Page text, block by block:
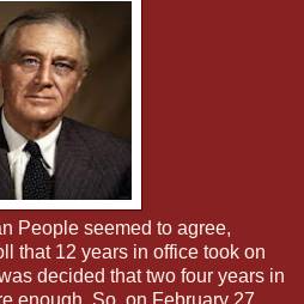
People seemed to agree,
that 12 years in office took on
decided that two four years in